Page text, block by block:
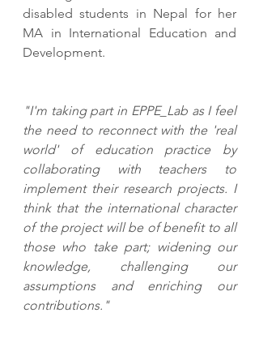
disabled students in Nepal for her
MA in International Education and
Development.
"I'm taking part in EPPE_Lab as I feel
the need to reconnect with the 'real
world' of education practice by
collaborating with teachers to
implement their research projects. I
think that the international character
of the project will be of benefit to all
those who take part; widening our
knowledge, challenging our
assumptions and enriching our
contributions."